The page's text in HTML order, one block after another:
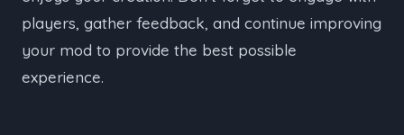
players, gather feedback, and continue improving
your mod to provide the best possible
experience.